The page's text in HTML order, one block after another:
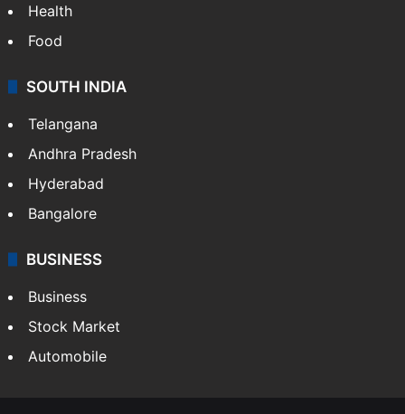
Health
Food
SOUTH INDIA
Telangana
Andhra Pradesh
Hyderabad
Bangalore
BUSINESS
Business
Stock Market
Automobile